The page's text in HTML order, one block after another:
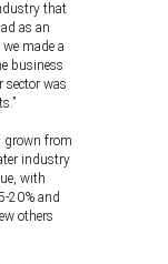
that
as an
made a
business
sector was
grown from
industry
with
20% and
others